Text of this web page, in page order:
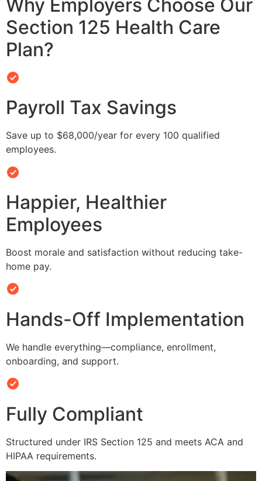
Why Employers Choose Our
Section 125 Health Care
Plan?
Payroll Tax Savings
Save up to $68,000/year for every 100 qualified
employees.
Happier, Healthier
Employees
Boost morale and satisfaction without reducing take-
home pay.
Hands-Off Implementation
We handle everything—compliance, enrollment,
onboarding, and support.
Fully Compliant
Structured under IRS Section 125 and meets ACA and
HIPAA requirements.